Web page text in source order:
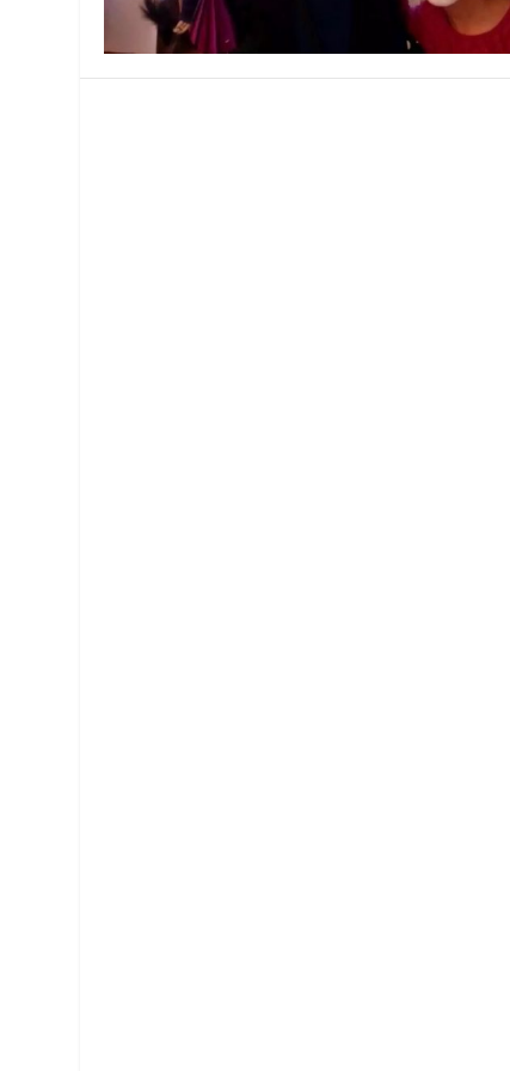
MANAGEMENT